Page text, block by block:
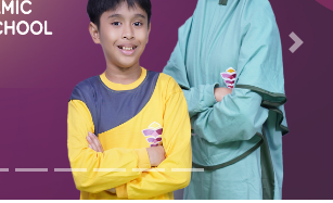
Next